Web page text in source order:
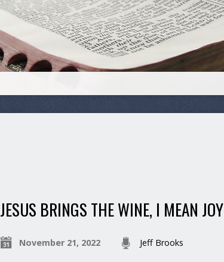
JESUS BRINGS THE WINE, I MEAN JOY
November 21, 2022 Jeff Brooks